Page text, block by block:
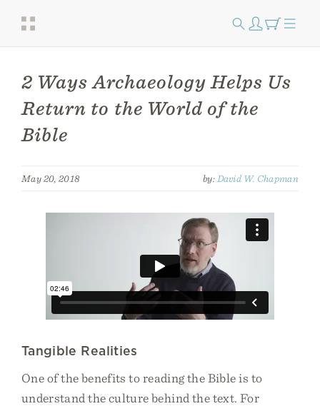
2 Ways Archaeology Helps Us
Return to the World of the
Bible
May 20, 2018 by: David W. Chapman
Tangible Realities
One of the benefits to reading the Bible is to
understand the culture behind the text. For